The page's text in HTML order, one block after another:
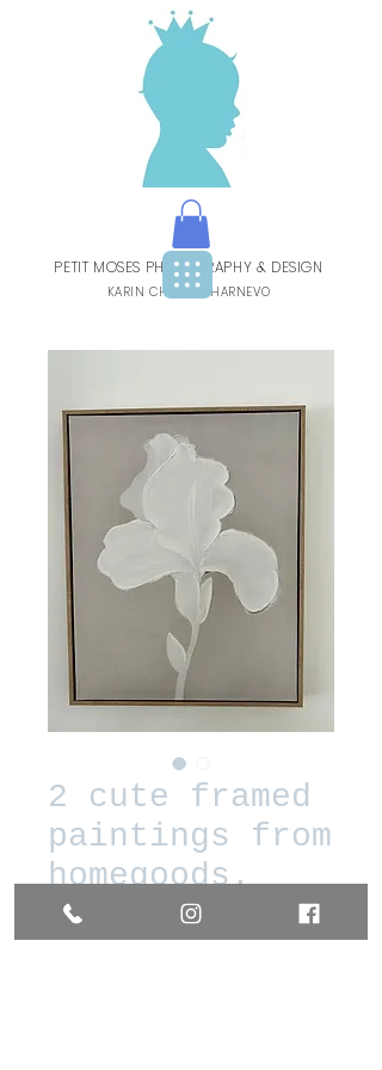
PETIT MOSES PHOTOGRAPHY & DESIGN
BY
KARIN CHARBIT-HARNEVO
2 cute framed
paintings from
homegoods.
20,00 $US Prix